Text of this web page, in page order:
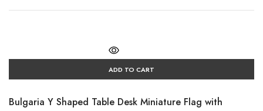
ADD TO CART
Bulgaria Y Shaped Table Desk Miniature Flag with